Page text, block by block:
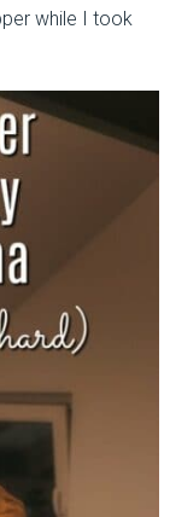
while I took